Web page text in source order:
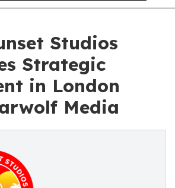
Studios
Strategic
in London
Media